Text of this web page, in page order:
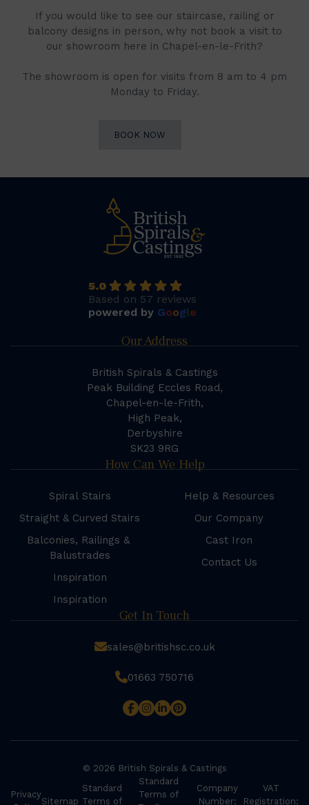
If you would like to see our staircase, railing or
balcony designs in person, why not book a visit to
our showroom here in Chapel-en-le-Frith?
The showroom is open for visits from 8 am to 4 pm
Monday to Friday.
BOOK NOW
5.0
Based on 57 reviews
powered by Google
Our Address
British Spirals & Castings
Peak Building Eccles Road,
Chapel-en-le-Frith,
High Peak,
Derbyshire
SK23 9RG
How Can We Help
Spiral Stairs
Straight & Curved Stairs
Balconies, Railings &
Balustrades
Inspiration
Inspiration
Help & Resources
Our Company
Cast Iron
Contact Us
Get In Touch
sales@britishsc.co.uk
01663 750716
© 2026 British Spirals & Castings
Privacy
Sitemap
Standard
Terms of
Standard
Terms of
Company
Number:
VAT
Registration: